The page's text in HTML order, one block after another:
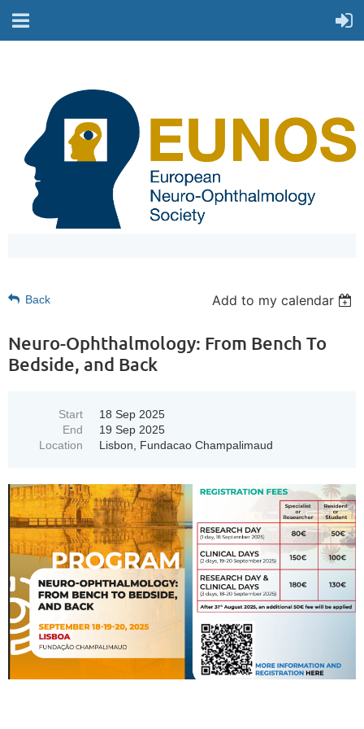
Back Add to my calendar
Neuro-Ophthalmology: From Bench To
Bedside, and Back
Start
18 Sep 2025
End
19 Sep 2025
Location
Lisbon, Fundacao Champalimaud